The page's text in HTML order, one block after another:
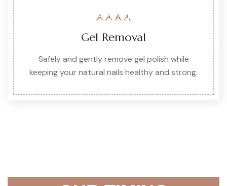
Gel Removal
Safely and gently remove gel polish while
keeping your natural nails healthy and strong.